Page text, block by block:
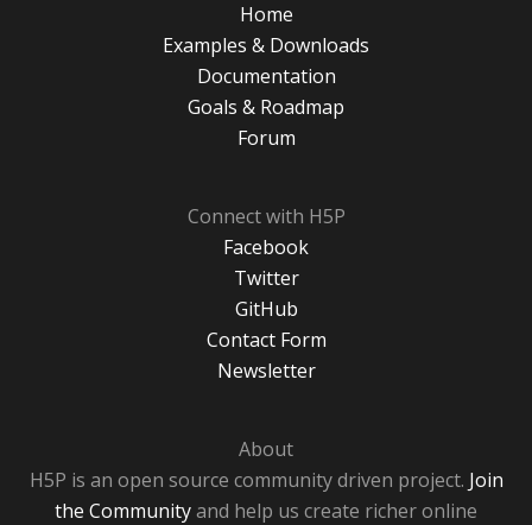
Home
Examples & Downloads
Documentation
Goals & Roadmap
Forum
Connect with H5P
Facebook
Twitter
GitHub
Contact Form
Newsletter
About
H5P is an open source community driven project. Join
the Communityand help us create richer online